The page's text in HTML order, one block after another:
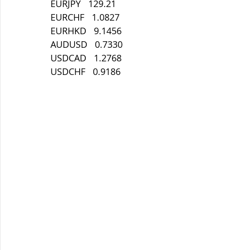
EURJPY   129.21
EURCHF   1.0827
EURHKD   9.1456
AUDUSD   0.7330
USDCAD   1.2768
USDCHF   0.9186